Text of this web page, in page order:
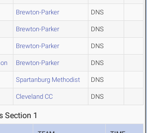
Brewton-Parker DNS
Brewton-Parker DNS
Brewton-Parker DNS
Brewton-Parker DNS
Spartanburg Methodist DNS
Cleveland CC DNS
Section 1